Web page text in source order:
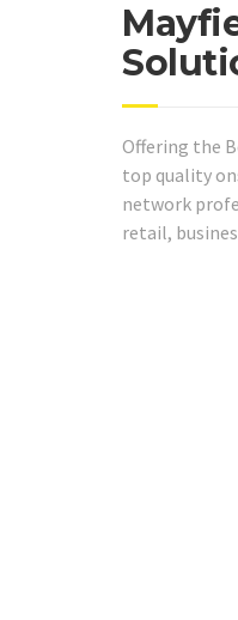
Offering the
top quality
network
retail,